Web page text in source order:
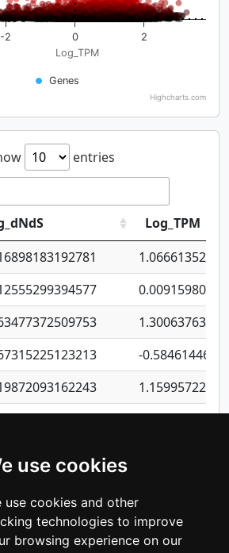
use cookies
use cookies and other
technologies to improve
browsing experience on our
Log_TPM
Genes
-2 0 2
Highcharts.com
entries
Log_TPM
-
-